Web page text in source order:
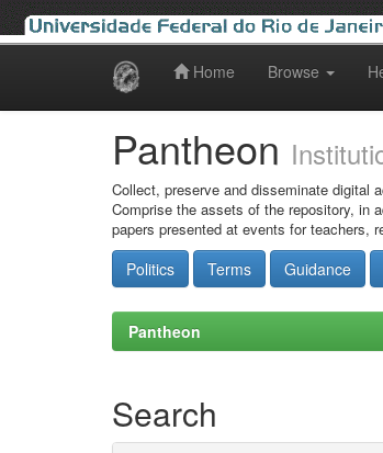
Home Browse
Pantheon
Collect, preserve and disseminate digital
Comprise the assets of the repository, in
papers presented at events for teachers,
Politics Terms Guidance
Pantheon
Search